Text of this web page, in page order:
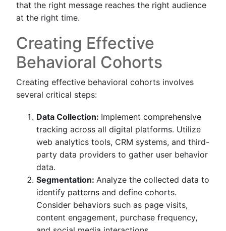
that the right message reaches the right audience
at the right time.
Creating Effective
Behavioral Cohorts
Creating effective behavioral cohorts involves
several critical steps:
Data Collection: Implement comprehensive
tracking across all digital platforms. Utilize
web analytics tools, CRM systems, and third-
party data providers to gather user behavior
data.
Segmentation: Analyze the collected data to
identify patterns and define cohorts.
Consider behaviors such as page visits,
content engagement, purchase frequency,